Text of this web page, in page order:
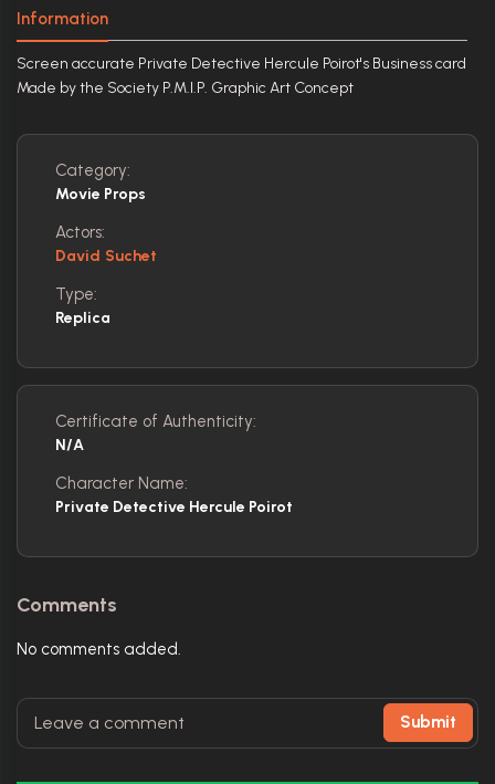
Information
Screen accurate Private Detective Hercule Poirot's Business card
Made by the Society P.M.I.P. Graphic Art Concept
Category:
Movie Props
Actors:
David Suchet
Type:
Replica
Certificate of Authenticity:
N/A
Character Name:
Private Detective Hercule Poirot
Comments
No comments added.
Submit